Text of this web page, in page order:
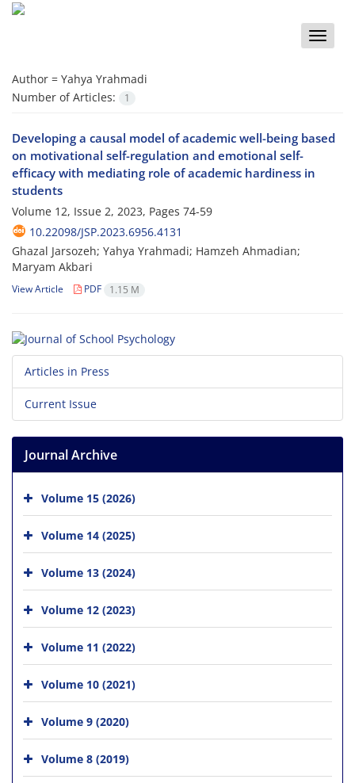
Toggle
Author = Yahya Yrahmadi
Number of Articles:
1
Developing a causal model of academic well-being based
on motivational self-regulation and emotional self-
efficacy with mediating role of academic hardiness in
students
Volume 12, Issue 2, 2023, Pages 74-59
10.22098/JSP.2023.6956.4131
Ghazal Jarsozeh; Yahya Yrahmadi; Hamzeh Ahmadian;
Maryam Akbari
View Article PDF 1.15 M
Articles in Press
Current Issue
Journal Archive
Volume 15 (2026)
Volume 14 (2025)
Volume 13 (2024)
Volume 12 (2023)
Volume 11 (2022)
Volume 10 (2021)
Volume 9 (2020)
Volume 8 (2019)